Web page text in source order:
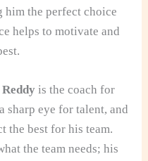
him the perfect choice
helps to motivate and
is the coach for
sharp eye for talent, and
the best for his team.
the team needs; his